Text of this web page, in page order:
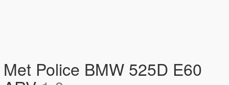
Met Police BMW 525D E60